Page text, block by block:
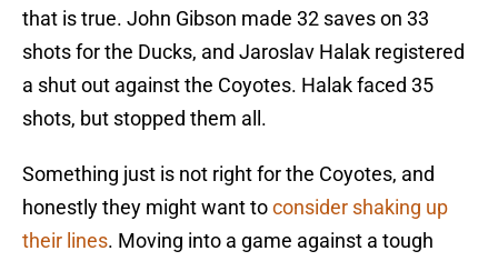
that is true. John Gibson made 32 saves on 33
shots for the Ducks, and Jaroslav Halak registered
a shut out against the Coyotes. Halak faced 35
shots, but stopped them all.
Something just is not right for the Coyotes, and
honestly they might want toconsider shaking up
their lines. Moving into a game against a tough